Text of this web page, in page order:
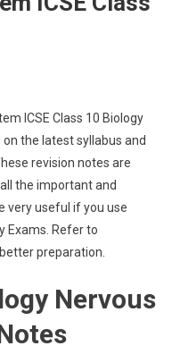
ICSE Class 10 Biology
the latest syllabus and
revision notes are
the important and
very useful if you use
Exams. Refer to
preparation.
Nervous